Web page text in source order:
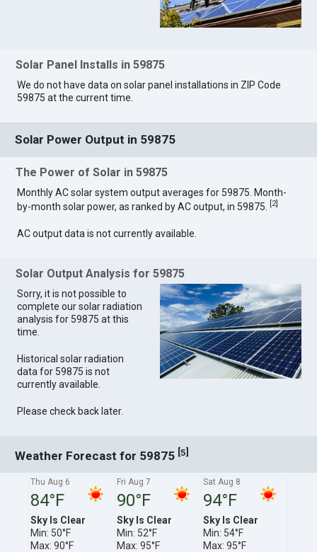
Solar Panel Installs in 59875
We do not have data on solar panel installations in ZIP Code
59875 at the current time.
Solar Power Output in 59875
The Power of Solar in 59875
Monthly AC solar system output averages for 59875. Month-
by-month solar power, as ranked by AC output, in 59875.
2]
AC output data is not currently available.
Solar Output Analysis for 59875
Sorry, it is not possible to
complete our solar radiation
analysis for 59875 at this
time.
Historical solar radiation
data for 59875 is not
currently available.
Please check back later.
Weather Forecast for 59875 [5]
Thu Aug 6
84°F
Sky Is Clear
Min: 50°F
Max: 90°F
Fri Aug 7
90°F
Sky Is Clear
Min: 52°F
Max: 95°F
Sat Aug 8
94°F
Sky Is Clear
Min: 54°F
Max: 95°F